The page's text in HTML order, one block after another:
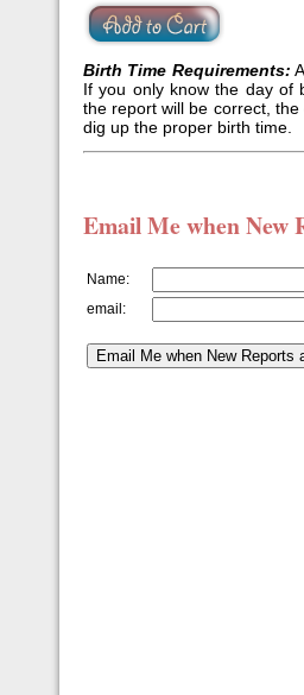
Birth Time Requirements:
If you only know the day of
the report will be correct,
dig up the proper birth time.
Email Me when New
Name:
email: